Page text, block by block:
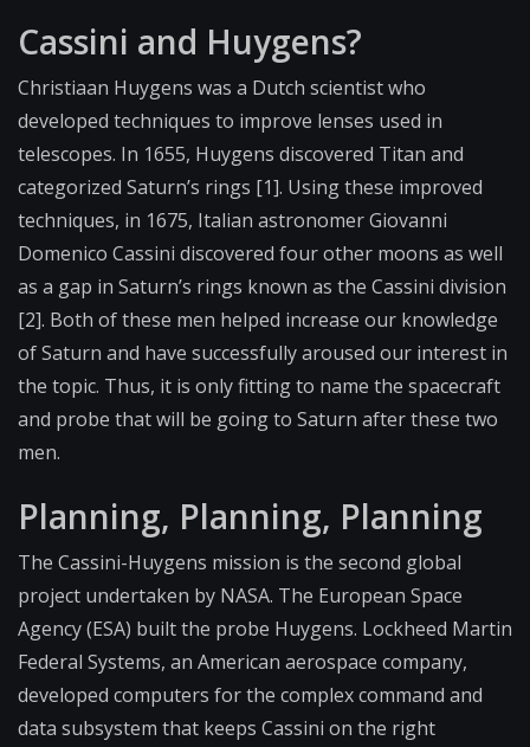
Cassini and Huygens?
Christiaan Huygens was a Dutch scientist who
developed techniques to improve lenses used in
telescopes. In 1655, Huygens discovered Titan and
categorized Saturn’s rings [1]. Using these improved
techniques, in 1675, Italian astronomer Giovanni
Domenico Cassini discovered four other moons as well
as a gap in Saturn’s rings known as the Cassini division
[2]. Both of these men helped increase our knowledge
of Saturn and have successfully aroused our interest in
the topic. Thus, it is only fitting to name the spacecraft
and probe that will be going to Saturn after these two
men.
Planning, Planning, Planning
The Cassini-Huygens mission is the second global
project undertaken by NASA. The European Space
Agency (ESA) built the probe Huygens. Lockheed Martin
Federal Systems, an American aerospace company,
developed computers for the complex command and
data subsystem that keeps Cassini on the right